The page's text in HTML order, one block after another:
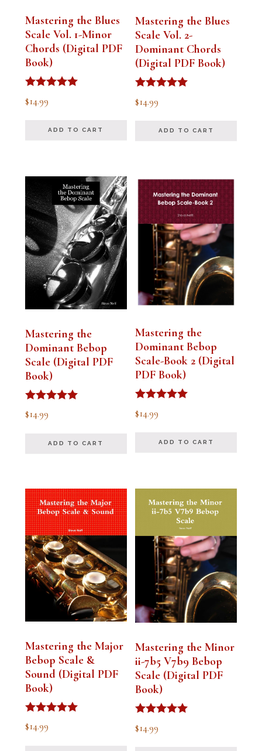
Mastering the Blues
Scale Vol. 1-Minor
Chords (Digital PDF
Book)
Rated
5.00
$14.99
ADD TO CART
Mastering the Blues
Scale Vol. 2-
Dominant Chords
(Digital PDF Book)
Rated
5.00
$14.99
ADD TO CART
Mastering the
Dominant Bebop
Scale (Digital PDF
Book)
Rated
5.00
$14.99
ADD TO CART
Mastering the
Dominant Bebop
Scale-Book 2 (Digital
PDF Book)
Rated
5.00
$14.99
ADD TO CART
Mastering the Major
Bebop Scale &
Sound (Digital PDF
Book)
Rated
5.00
$14.99
Mastering the Minor
ii-7b5 V7b9 Bebop
Scale (Digital PDF
Book)
Rated
5.00
$14.99